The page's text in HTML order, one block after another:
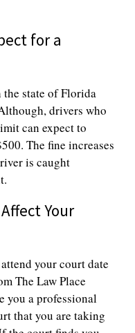
for a
state of Florida
drivers who
can expect to
The fine increases
is caught
Your
your court date
The Law Place
you a professional
that you are taking